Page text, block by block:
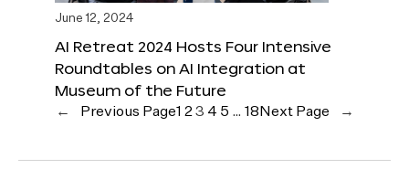
June 12, 2024
AI Retreat 2024 Hosts Four Intensive
Roundtables on AI Integration at
Museum of the Future
← Previous Page1 2 3 4 5 … 18 Next Page →